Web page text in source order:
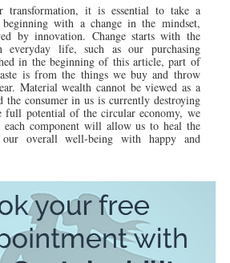
transformation, it is essential to take a
beginning with a change in the mindset,
by innovation. Change starts with the
everyday life, such as our purchasing
in the beginning of this article, part of
is from the things we buy and throw
Material wealth cannot be viewed as a
the consumer in us is currently destroying
full potential of the circular economy, we
component will allow us to heal the
overall well-being with happy and